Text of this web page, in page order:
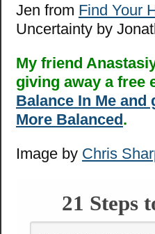
Jen from Find Your
Uncertainty by
My friend
giving away a free
Balance In Me and
More Balanced.
Image by Chris
21 Steps